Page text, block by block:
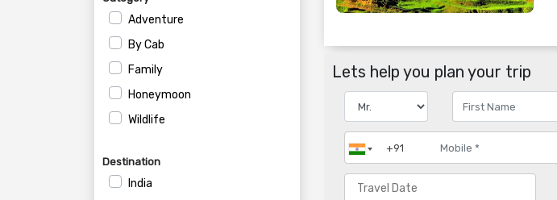
Adventure
By Cab
Family
Honeymoon
Wildlife
Destination
India
Lets help you plan your trip